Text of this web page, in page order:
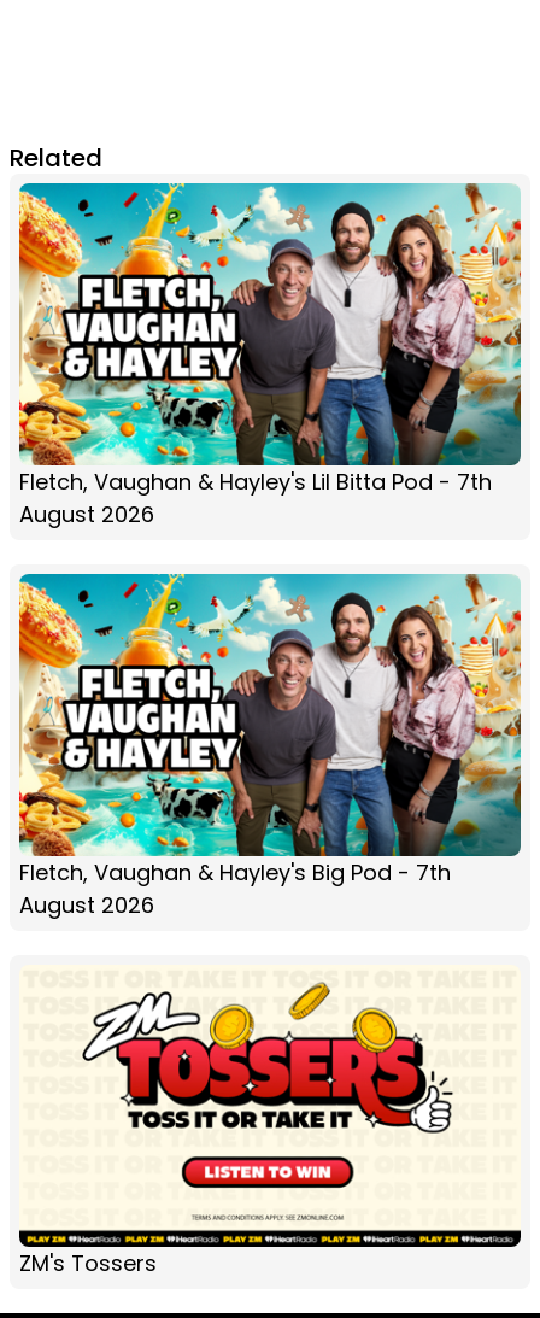
Related
Fletch, Vaughan & Hayley's Lil Bitta Pod - 7th
August 2026
Fletch, Vaughan & Hayley's Big Pod - 7th
August 2026
ZM's Tossers